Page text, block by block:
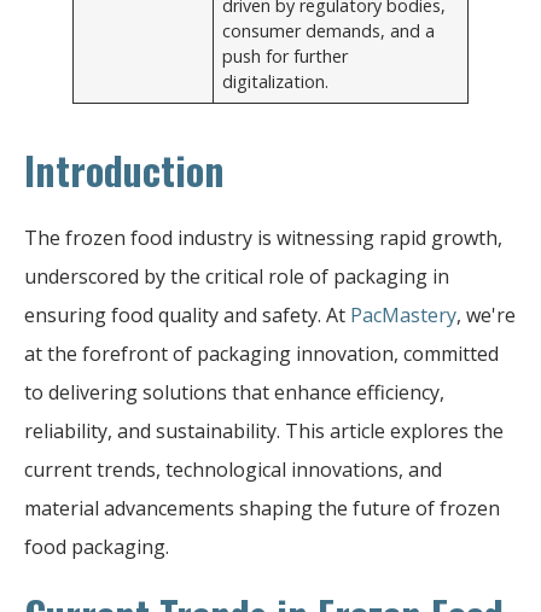
driven by regulatory bodies,
consumer demands, and a
push for further
digitalization.
Introduction
The frozen food industry is witnessing rapid growth,
underscored by the critical role of packaging in
ensuring food quality and safety. At PacMastery, we're
at the forefront of packaging innovation, committed
to delivering solutions that enhance efficiency,
reliability, and sustainability. This article explores the
current trends, technological innovations, and
material advancements shaping the future of frozen
food packaging.